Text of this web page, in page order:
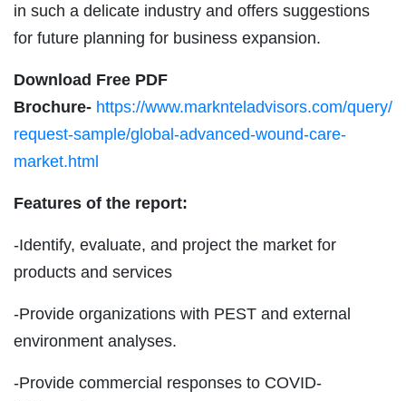
in such a delicate industry and offers suggestions
for future planning for business expansion.
Download Free PDF
Brochure- https://www.marknteladvisors.com/query/
request-sample/global-advanced-wound-care-
market.html
Features of the report:
-Identify, evaluate, and project the market for
products and services
-Provide organizations with PEST and external
environment analyses.
-Provide commercial responses to COVID-